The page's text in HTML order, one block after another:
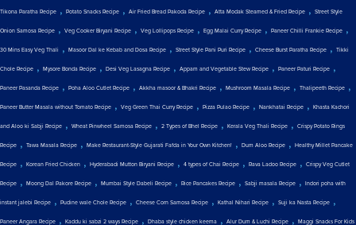
Tikona Paratha Recipe , Potato Snacks Recipe , Air Fried Bread Pakoda Recipe , Atta Modak Steamed & Fried Recipe , Street Style
Onion Samosa Recipe , Veg Cooker Biryani Recipe , Veg Lollipops Recipe , Egg Malai Curry Recipe , Paneer Chilli Frankie Recipe ,
30 Mins Easy Veg Thali , Masoor Dal ke Kebab and Dosa Recipe , Street Style Pani Puri Recipe , Cheese Burst Paratha Recipe , Tikki
Chole Recipe , Mysore Bonda Recipe , Desi Veg Lasagna Recipe , Appam and Vegetable Stew Recipe , Paneer Paturi Recipe ,
Paneer Pasanda Recipe , Poha Aloo Cutlet Recipe , Akkha masoor & Bhakri Recipe , Mushroom Masala Recipe , Thalipeeth Recipe ,
Paneer Butter Masala without Tomato Recipe , Veg Green Thai Curry Recipe , Pizza Pulao Recipe , Nankhatai Recipe , Khasta Kachori
and Aloo ki Sabji Recipe , Wheat Pinwheel Samosa Recipe , 2 Types of Bhel Recipe , Kerala Veg Thali Recipe , Crispy Potato Rings
Recipe , Tawa Masala Recipe , Make Restaurant-Style Gujarati Fafda in Your Own Kitchen! , Dum Aloo Recipe , Healthy Millet Pancake
Recipe , Korean Fried Chicken , Hyderabadi Mutton Biryani Recipe , 4 types of Chai Recipe , Rava Ladoo Recipe , Crispy Veg Cutlet
Recipe , Moong Dal Pakore Recipe , Mumbai Style Dabeli Recipe , Rice Pancakes Recipe , Sabji masala Recipe , Indori poha with
instant jalebi Recipe , Pudine wale Chole Recipe , Cheese Corn Samosa Recipe , Kathal Nihari Recipe , Suji ka Nasta Recipe ,
Paneer Angara Recipe , Kaddu ki sabzi 2 ways Recipe , Dhaba style chicken keema , Alur Dum & Luchi Recipe , Maggi Snacks For Kids